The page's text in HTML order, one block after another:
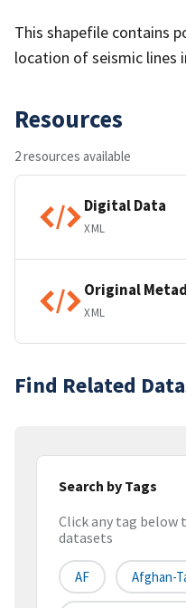
This shapefile contains
location of seismic lines
Resources
2 resources available
Digital Data
XML
Original
XML
Find Related
Search by Tags
Click any tag below
datasets
AF Afghan-